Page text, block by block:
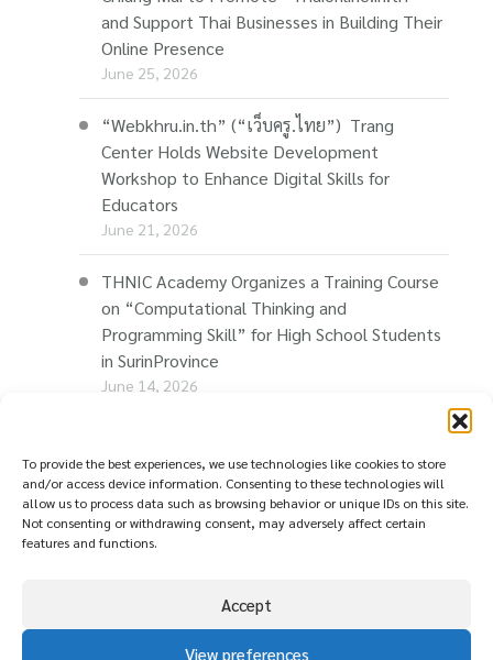
To provide the best experiences, we use technologies like cookies to store
and/or access device information. Consenting to these technologies will
allow us to process data such as browsing behavior or unique IDs on this site.
Not consenting or withdrawing consent, may adversely affect certain
features and functions.
Accept
View preferences
and Support Thai Businesses in Building Their
Online Presence
June 25, 2026
“Webkhru.in.th” (“เว็บครู.ไทย”) Trang
Center Holds Website Development
Workshop to Enhance Digital Skills for
Educators
June 21, 2026
THNIC Academy Organizes a Training Course
on “Computational Thinking and
Programming Skill” for High School Students
in SurinProvince
June 14, 2026
THNIC Promotes “Thaionline.in.th” at E-Com
Restart Roadshow to Support Thai
Businesses Going Online
June 11, 2026